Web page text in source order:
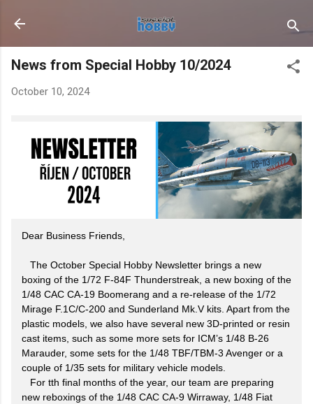
Skip to main content
News from Special Hobby 10/2024
October 10, 2024
Dear Business Friends,
The October Special Hobby Newsletter brings a new
boxing of the 1/72 F-84F Thunderstreak, a new boxing of the
1/48 CAC CA-19 Boomerang and a re-release of the 1/72
Mirage F.1C/C-200 and Sunderland Mk.V kits. Apart from the
plastic models, we also have several new 3D-printed or resin
cast items, such as some more sets for ICM’s 1/48 B-26
Marauder, some sets for the 1/48 TBF/TBM-3 Avenger or a
couple of 1/35 sets for military vehicle models.
For tth final months of the year, our team are preparing
new reboxings of the 1/48 CAC CA-9 Wirraway, 1/48 Fiat